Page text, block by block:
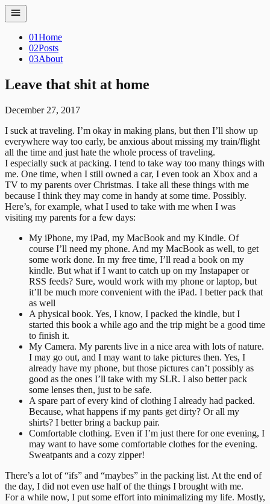
01Home
02Posts
03About
Leave that shit at home
December 27, 2017
I suck at traveling. I’m okay in making plans, but then I’ll show up
everywhere way too early, be anxious about missing my train/flight
all the time and just hate the whole process of traveling.
I especially suck at packing. I tend to take way too many things with
me. One time, when I still owned a car, I even took an Xbox and a
TV to my parents over Christmas. I take all these things with me
because I think they may come in handy at some time. Possibly.
Here’s, for example, what I used to take with me when I was
visiting my parents for a few days:
My iPhone, my iPad, my MacBook and my Kindle. Of
course I’ll need my phone. And my MacBook as well, to get
some work done. In my free time, I’ll read a book on my
kindle. But what if I want to catch up on my Instapaper or
RSS feeds? Sure, would work with my phone or laptop, but
it’ll be much more convenient with the iPad. I better pack that
as well
A physical book. Yes, I know, I packed the kindle, but I
started this book a while ago and the trip might be a good time
to finish it.
My Camera. My parents live in a nice area with lots of nature.
I may go out, and I may want to take pictures then. Yes, I
already have my phone, but those pictures can’t possibly as
good as the ones I’ll take with my SLR. I also better pack
some lenses then, just to be safe.
A spare part of every kind of clothing I already had packed.
Because, what happens if my pants get dirty? Or all my
shirts? I better bring a backup pair.
Comfortable clothing. Even if I’m just there for one evening, I
may want to have some comfortable clothes for the evening.
Sweatpants and a cozy zipper!
There’s a lot of “ifs” and “maybes” in the packing list. At the end of
the day, I did not even use half of the things I brought with me.
For a while now, I put some effort into minimalizing my life. Mostly,